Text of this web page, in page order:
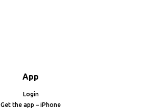
App
Login
Get the app – iPhone